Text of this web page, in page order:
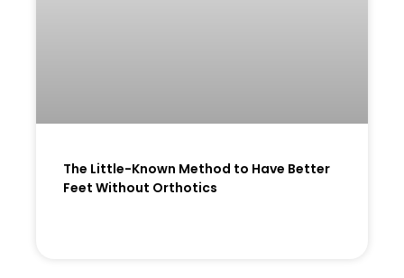
The Little-Known Method to Have Better
Feet Without Orthotics